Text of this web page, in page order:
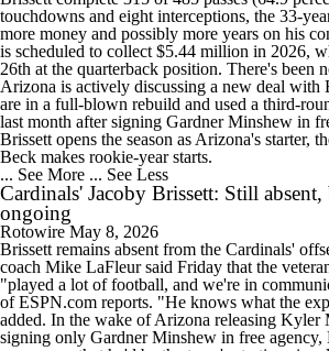
touchdowns and eight interceptions, the 33-
more money and possibly more years on his
is scheduled to collect $5.44 million in 2026,
26th at the quarterback position. There's been
Arizona is actively discussing a new deal with
are in a full-blown rebuild and used a third-
last month after signing Gardner Minshew in
Brissett opens the season as Arizona's starter,
Beck makes rookie-year starts.
... See More ... See Less
Cardinals' Jacoby Brissett: Still
ongoing
Rotowire May 8, 2026
Brissett remains absent from the Cardinals'
coach Mike LaFleur said Friday that the
"played a lot of football, and we're in
of ESPN.com reports. "He knows what the
added. In the wake of Arizona releasing Kyler
signing only Gardner Minshew in free agency,